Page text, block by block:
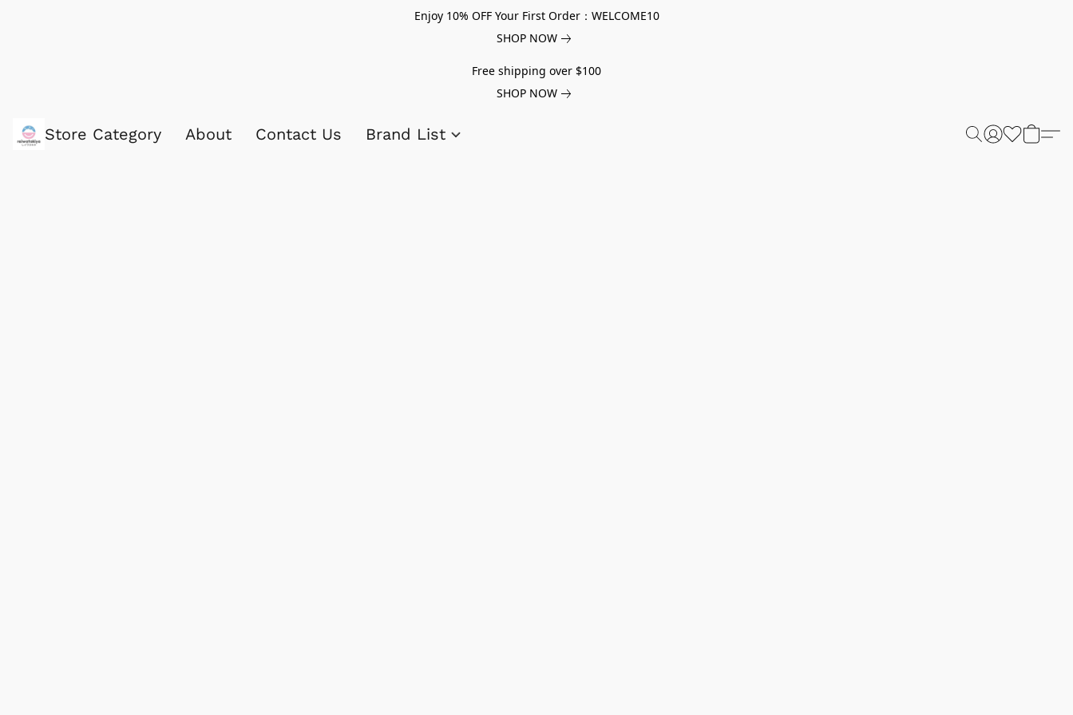
Enjoy 10% OFF Your First Order：WELCOME10
SHOP NOW
Free shipping over $100
SHOP NOW
Store Category About Contact Us Brand List